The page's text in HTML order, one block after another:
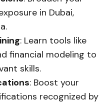
in Dubai,
: Learn tools like
financial modeling to
skills.
: Boost your
recognized by